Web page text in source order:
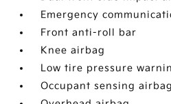
Emergency
Front anti-roll bar
Knee airbag
Low tire pressure
Occupant sensing airbag